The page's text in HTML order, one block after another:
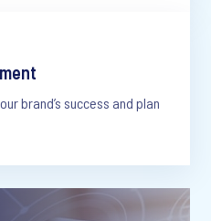
brand’s success and plan